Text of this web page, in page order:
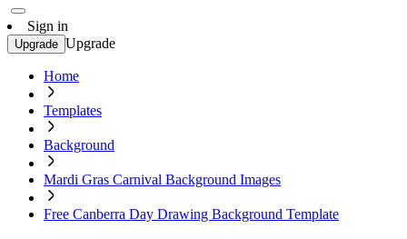
Sign in
Upgrade Upgrade
Home
Templates
Background
Mardi Gras Carnival Background Images
Free Canberra Day Drawing Background Template